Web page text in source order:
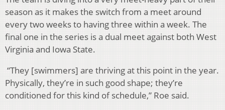
season as it makes the switch from a meet around
every two weeks to having three within a week. The
final one in the series is a dual meet against both West
Virginia and Iowa State.
“They [swimmers] are thriving at this point in the year.
Physically, they’re in such good shape; they’re
conditioned for this kind of schedule,” Roe said.